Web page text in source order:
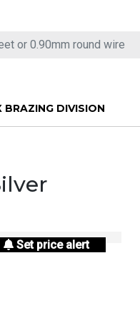
BRAZING DIVISION
Set price alert